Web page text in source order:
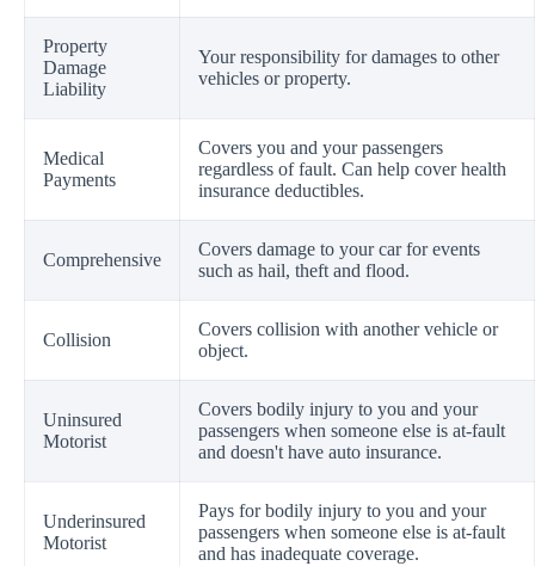
Property
Damage
Liability
Your responsibility for damages to other
vehicles or property.
Medical
Payments
Covers you and your passengers
regardless of fault. Can help cover health
insurance deductibles.
Comprehensive
Covers damage to your car for events
such as hail, theft and flood.
Collision
Covers collision with another vehicle or
object.
Uninsured
Motorist
Covers bodily injury to you and your
passengers when someone else is at-fault
and doesn't have auto insurance.
Underinsured
Motorist
Pays for bodily injury to you and your
passengers when someone else is at-fault
and has inadequate coverage.